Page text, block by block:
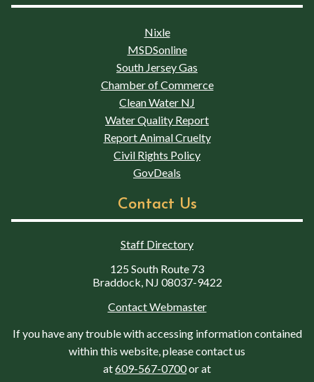
Nixle
MSDSonline
South Jersey Gas
Chamber of Commerce
Clean Water NJ
Water Quality Report
Report Animal Cruelty
Civil Rights Policy
GovDeals
Contact Us
Staff Directory
125 South Route 73
Braddock, NJ 08037-9422
Contact Webmaster
If you have any trouble with accessing information contained
within this website, please contact us
at609-567-0700or at